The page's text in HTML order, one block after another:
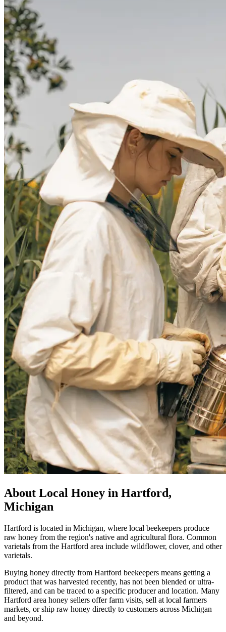
About Local Honey in Hartford,
Michigan
Hartford is located in Michigan, where local beekeepers produce
raw honey from the region's native and agricultural flora. Common
varietals from the Hartford area include wildflower, clover, and other
varietals.
Buying honey directly from Hartford beekeepers means getting a
product that was harvested recently, has not been blended or ultra-
filtered, and can be traced to a specific producer and location. Many
Hartford area honey sellers offer farm visits, sell at local farmers
markets, or ship raw honey directly to customers across Michigan
and beyond.